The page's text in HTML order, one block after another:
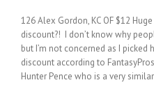
126 Alex Gordon, KC OF $12
discount?! I don’t know why
but I’m not concerned as I
discount according to
Hunter Pence who is a very